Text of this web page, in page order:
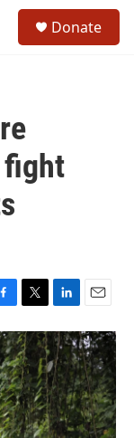
Donate
fight
T
w
i
t
t
e
r
L
i
n
k
e
d
I
n
E
m
a
i
l